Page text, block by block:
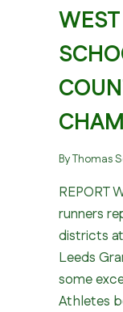
ByThomas
REPORT
runners
districts
Leeds
some
Athletes